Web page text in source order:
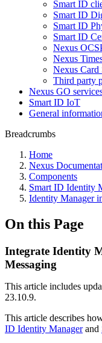
Smart ID
Smart ID
Smart ID
Smart ID
Nexus
Nexus
Nexus Card
Third party
Nexus GO
Smart ID IoT
General
Breadcrumbs
Home
Nexus
Components
Smart ID Identity
Identity Manager
On this Page
Integrate Identity
Messaging
This article includes
23.10.9.
This article describes
ID Identity Managerand